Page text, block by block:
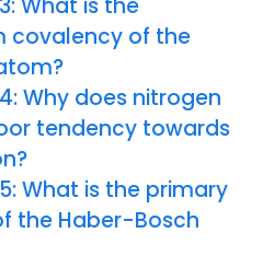
What is the
covalency of the
Why does nitrogen
tendency towards
What is the primary
the Haber-Bosch